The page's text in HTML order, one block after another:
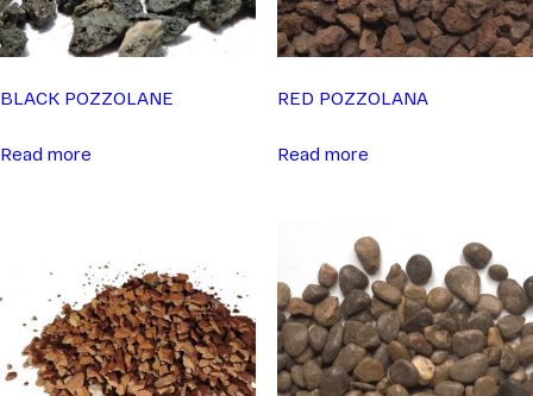
BLACK POZZOLANE
Read more
RED POZZOLANA
Read more